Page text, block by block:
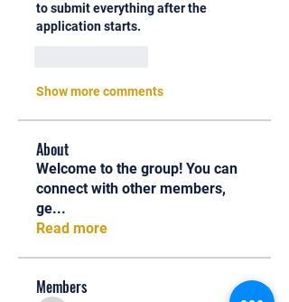
to submit everything after the
application starts.
Show more comments
About
Welcome to the group! You can
connect with other members,
ge...
Read more
Members